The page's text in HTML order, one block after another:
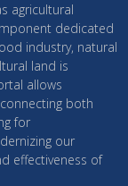
agricultural
dedicated
industry, natural
land is
allows
both
for
our
effectiveness of